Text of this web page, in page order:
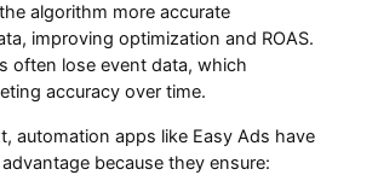
algorithm more accurate
improving optimization and ROAS.
often lose event data, which
accuracy over time.
automation apps like Easy Ads have
because they ensure: